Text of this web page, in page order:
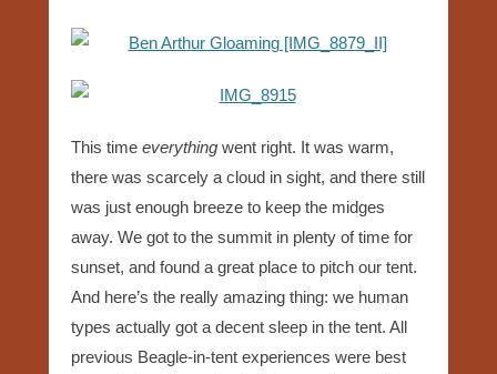
This time everything went right. It was warm,
there was scarcely a cloud in sight, and there still
was just enough breeze to keep the midges
away. We got to the summit in plenty of time for
sunset, and found a great place to pitch our tent.
And here’s the really amazing thing: we human
types actually got a decent sleep in the tent. All
previous Beagle-in-tent experiences were best